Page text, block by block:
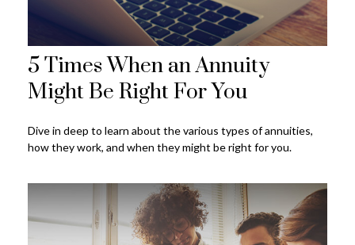
5 Times When an Annuity
Might Be Right For You
Dive in deep to learn about the various types of annuities,
how they work, and when they might be right for you.